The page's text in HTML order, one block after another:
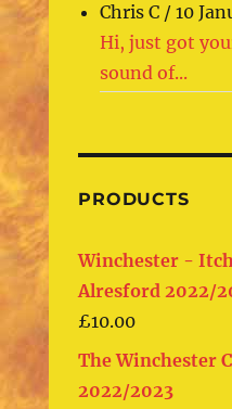
Chris C /10
Hi, just got
sound of...
PRODUCTS
Winchester -
Alresford 2022/
£10.00
The Winchester
2022/2023